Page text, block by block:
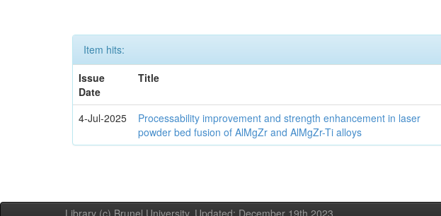
Item hits:
Issue
Date
Title
4-Jul-2025
Processability improvement and strength enhancement in laser
powder bed fusion of AlMgZr and AlMgZr-Ti alloys
Library (c) Brunel University. Updated: December 19th,2023